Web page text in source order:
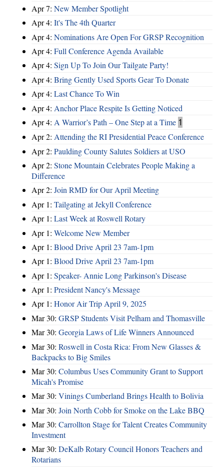
Apr 7: New Member Spotlight
Apr 4: It's The 4th Quarter
Apr 4: Nominations Are Open For GRSP Recognition
Apr 4: Full Conference Agenda Available
Apr 4: Sign Up To Join Our Tailgate Party!
Apr 4: Bring Gently Used Sports Gear To Donate
Apr 4: Last Chance To Win
Apr 4: Anchor Place Respite Is Getting Noticed
Apr 4: A Warrior’s Path – One Step at a Time 1
Apr 2: Attending the RI Presidential Peace Conference
Apr 2: Paulding County Salutes Soldiers at USO
Apr 2: Stone Mountain Celebrates People Making a
Difference
Apr 2: Join RMD for Our April Meeting
Apr 1: Tailgating at Jekyll Conference
Apr 1: Last Week at Roswell Rotary
Apr 1: Welcome New Member
Apr 1: Blood Drive April 23 7am-1pm
Apr 1: Blood Drive April 23 7am-1pm
Apr 1: Speaker- Annie Long Parkinson's Disease
Apr 1: President Nancy's Message
Apr 1: Honor Air Trip April 9, 2025
Mar 30: GRSP Students Visit Pelham and Thomasville
Mar 30: Georgia Laws of Life Winners Announced
Mar 30: Roswell in Costa Rica: From New Glasses &
Backpacks to Big Smiles
Mar 30: Columbus Uses Community Grant to Support
Micah's Promise
Mar 30: Vinings Cumberland Brings Health to Bolivia
Mar 30: Join North Cobb for Smoke on the Lake BBQ
Mar 30: Carrollton Stage for Talent Creates Community
Investment
Mar 30: DeKalb Rotary Council Honors Teachers and
Rotarians